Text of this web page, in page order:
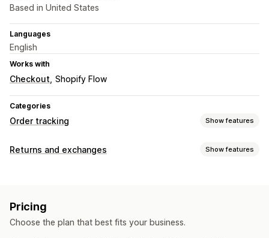
Based in United States
Languages
English
Works with
Checkout Shopify Flow
Categories
Order tracking Show features
Tracking
Notifications
Returns and exchanges Show features
Replacements
Store credit Gift returns Discount codes
Pricing
Choose the plan that best fits your business.